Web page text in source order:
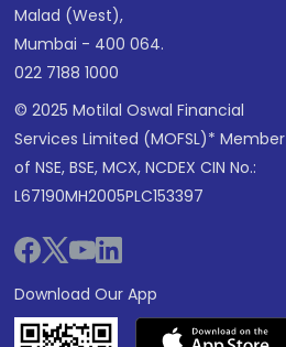
Malad (West),
Mumbai - 400 064.
022 7188 1000
© 2025 Motilal Oswal Financial
Services Limited (MOFSL)* Member
of NSE, BSE, MCX, NCDEX CIN No.:
L67190MH2005PLC153397
Download Our App